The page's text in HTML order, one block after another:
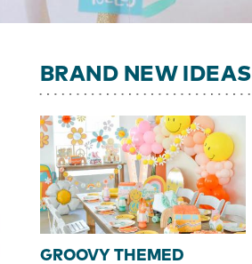
BRAND NEW IDEAS
GROOVY THEMED